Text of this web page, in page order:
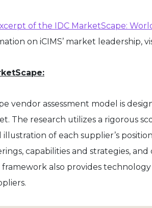
of the IDC MarketScape:
on iCIMS’ market leadership,
vendor assessment model is
The research utilizes a rigorous
illustration of each supplier’s
capabilities and strategies,
also provides